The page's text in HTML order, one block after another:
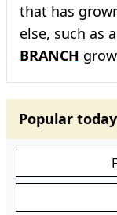
that has
else, such as
BRANCH
Popular today